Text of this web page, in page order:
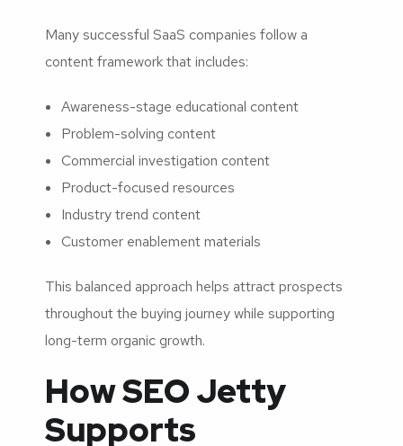
Many successful SaaS companies follow a
content framework that includes:
Awareness-stage educational content
Problem-solving content
Commercial investigation content
Product-focused resources
Industry trend content
Customer enablement materials
This balanced approach helps attract prospects
throughout the buying journey while supporting
long-term organic growth.
How SEO Jetty
Supports